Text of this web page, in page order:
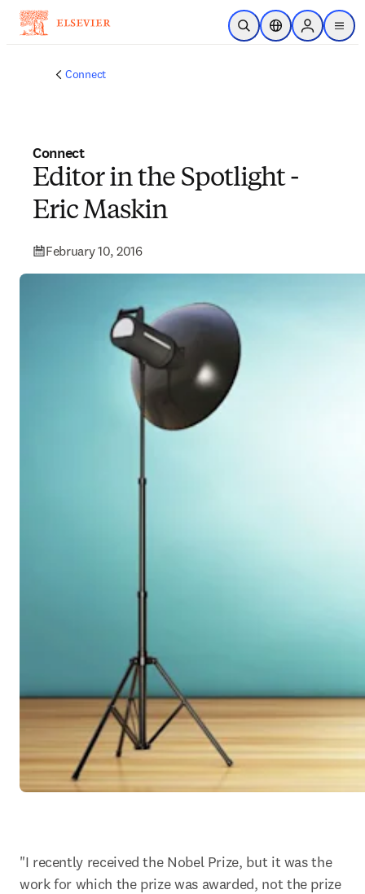
Skip to main content
Open SearchLocation Selector
Sign in to
menu
Connect
Connect
Editor in the Spotlight -
Eric Maskin
February 10, 2016
"I recently received the Nobel Prize, but it was the
work for which the prize was awarded, not the prize